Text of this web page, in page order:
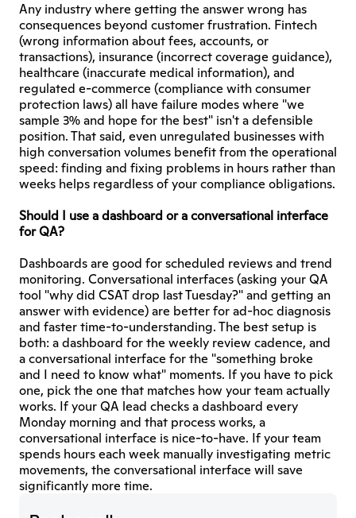
Any industry where getting the answer wrong has
consequences beyond customer frustration. Fintech
(wrong information about fees, accounts, or
transactions), insurance (incorrect coverage guidance),
healthcare (inaccurate medical information), and
regulated e-commerce (compliance with consumer
protection laws) all have failure modes where "we
sample 3% and hope for the best" isn't a defensible
position. That said, even unregulated businesses with
high conversation volumes benefit from the operational
speed: finding and fixing problems in hours rather than
weeks helps regardless of your compliance obligations.
Should I use a dashboard or a conversational interface
for QA?
Dashboards are good for scheduled reviews and trend
monitoring. Conversational interfaces (asking your QA
tool "why did CSAT drop last Tuesday?" and getting an
answer with evidence) are better for ad-hoc diagnosis
and faster time-to-understanding. The best setup is
both: a dashboard for the weekly review cadence, and
a conversational interface for the "something broke
and I need to know what" moments. If you have to pick
one, pick the one that matches how your team actually
works. If your QA lead checks a dashboard every
Monday morning and that process works, a
conversational interface is nice-to-have. If your team
spends hours each week manually investigating metric
movements, the conversational interface will save
significantly more time.